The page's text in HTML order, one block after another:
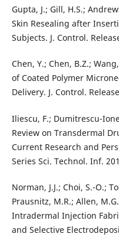
Gupta, J.; Gill, H.S.;
Skin Resealing after
Subjects. J. Control.
Chen, Y.; Chen, B.Z.;
of Coated Polymer
Delivery. J. Control.
Iliescu, F.; Dumitrescu-
Review on Transdermal
Current Research and
Series Sci. Technol. Inf.
Norman, J.J.; Choi, S.-O.;
Prausnitz, M.R.; Allen,
Intradermal Injection
and Selective